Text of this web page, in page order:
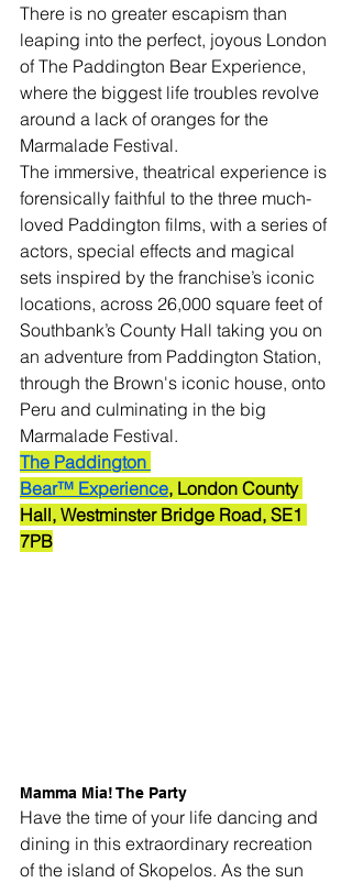
There is no greater escapism than
leaping into the perfect, joyous London
of The Paddington Bear Experience,
where the biggest life troubles revolve
around a lack of oranges for the
Marmalade Festival.
The immersive, theatrical experience is
forensically faithful to the three much-
loved Paddington films, with a series of
actors, special effects and magical
sets inspired by the franchise’s iconic
locations, across 26,000 square feet of
Southbank’s County Hall taking you on
an adventure from Paddington Station,
through the Brown's iconic house, onto
Peru and culminating in the big
Marmalade Festival.
The Paddington
Bear™ Experience, London County
Hall, Westminster Bridge Road, SE1
7PB
Mamma Mia! The Party
Have the time of your life dancing and
dining in this extraordinary recreation
of the island of Skopelos. As the sun